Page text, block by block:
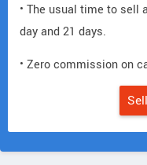
• The usual time to sell
day and 21 days.
• Zero commission on